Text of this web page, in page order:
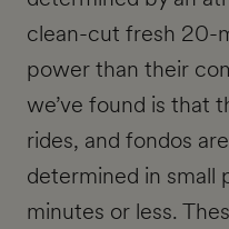
clean-cut fresh 20-
power than their
we’ve found is that
rides, and fondos
determined in small
minutes or less.